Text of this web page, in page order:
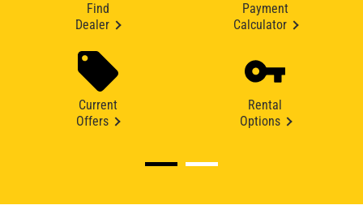
Find
Dealer
Payment
Calculator
Current
Offers
Rental
Options